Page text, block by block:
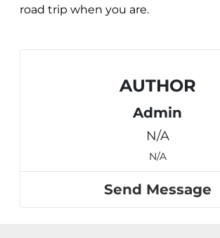
road trip when you are.
AUTHOR
Admin
N/A
N/A
Send Message